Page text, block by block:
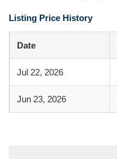
Listing Price History
Date
Jul 22, 2026
Jun 23, 2026